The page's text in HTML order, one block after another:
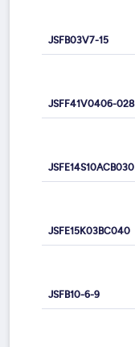
JSFB03V7-15
JSFF41V0406-028
JSFE14S10ACB030
JSFE15K03BC040
JSFB10-6-9